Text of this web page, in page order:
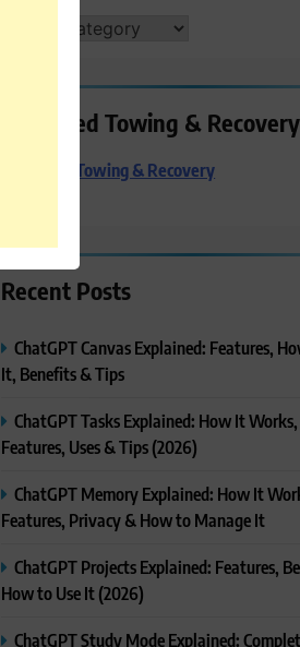
CATEGORIES
Preferred Towing & Recovery
Preferred Towing & Recovery
Recent Posts
ChatGPT Canvas Explained: Features,
It, Benefits & Tips
ChatGPT Tasks Explained: How It Works,
Features, Uses & Tips (2026)
ChatGPT Memory Explained: How It
Features, Privacy & How to Manage It
ChatGPT Projects Explained: Features,
How to Use It (2026)
ChatGPT Study Mode Explained: